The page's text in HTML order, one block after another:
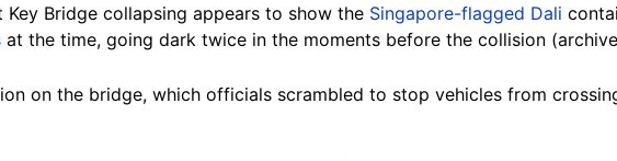
Bridge collapsing appears to show the Singapore-flagged Dali
at the time, going dark twice in the moments before the collision
on the bridge, which officials scrambled to stop vehicles from